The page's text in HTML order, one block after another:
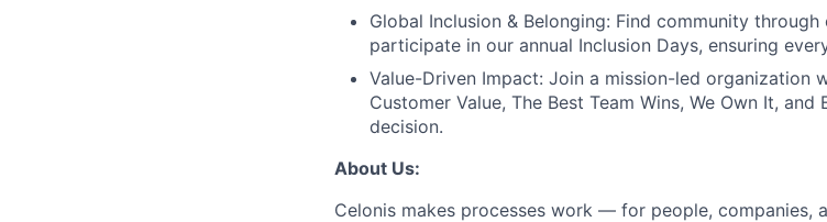
Global Inclusion & Belonging: Find community through
participate in our annual Inclusion Days, ensuring
Value-Driven Impact: Join a mission-led organization
Customer Value, The Best Team Wins, We Own It,
decision.
About Us:
Celonis makes processes work — for people, companies,